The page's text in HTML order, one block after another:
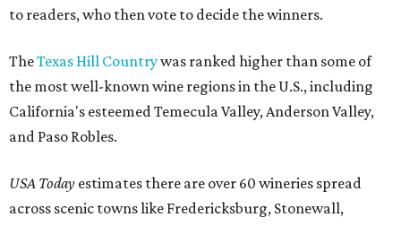
to readers, who then vote to decide the winners.
TheTexas Hill Countrywas ranked higher than some of
the most well-known wine regions in the U.S., including
California's esteemed Temecula Valley, Anderson Valley,
and Paso Robles.
USA Today estimates there are over 60 wineries spread
across scenic towns like Fredericksburg, Stonewall,